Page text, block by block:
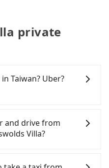
private
Taiwan? Uber?
in Taiwan, available in
Taichung, and
in Taiwan. Didi
in Taiwan and is
and drive from
Villa?
and you do not